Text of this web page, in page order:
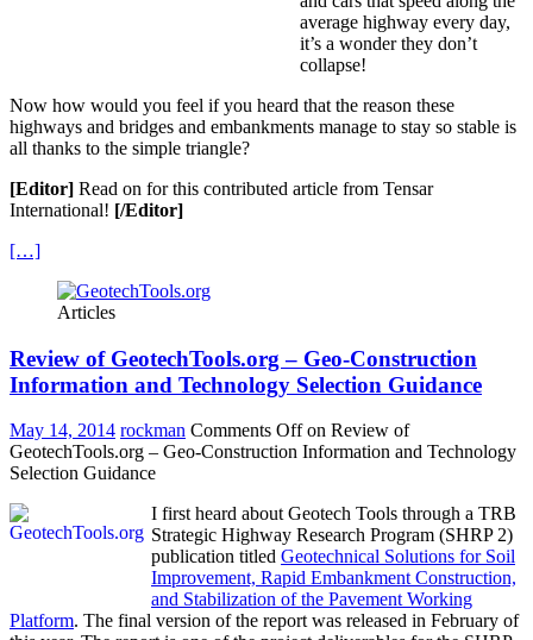
average highway every day,
it’s a wonder they don’t
collapse!
Now how would you feel if you heard that the reason these
highways and bridges and embankments manage to stay so stable is
all thanks to the simple triangle?
[Editor] Read on for this contributed article from Tensar
International! [/Editor]
[…]
Articles
Review of GeotechTools.org – Geo-Construction
Information and Technology Selection Guidance
May 14, 2014 rockman Comments Offon Review of
GeotechTools.org – Geo-Construction Information and Technology
Selection Guidance
I first heard about Geotech Tools through a TRB
Strategic Highway Research Program (SHRP 2)
publication titled Geotechnical Solutions for Soil
Improvement, Rapid Embankment Construction,
and Stabilization of the Pavement Working
Platform. The final version of the report was released in February of